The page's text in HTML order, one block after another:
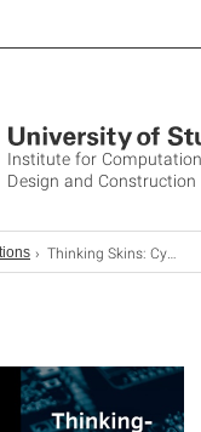
Institute for
Design and Construction
Thinking Skins: Cyber-physical systems as foundation for intelligent adaptive façades